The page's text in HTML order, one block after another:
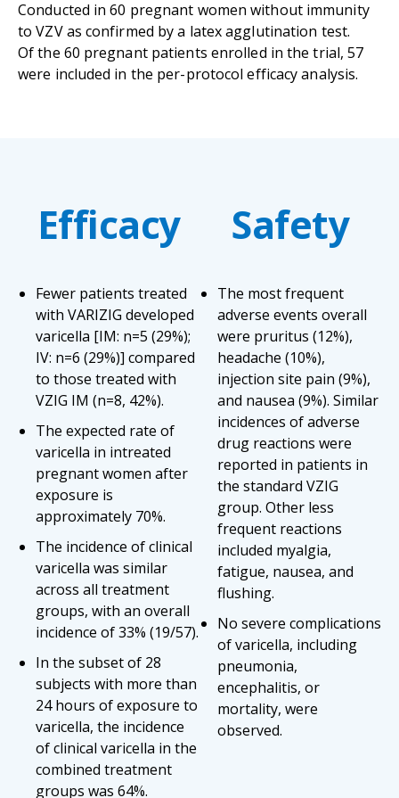
Conducted in 60 pregnant women without immunity
to VZV as confirmed by a latex agglutination test.
Of the 60 pregnant patients enrolled in the trial, 57
were included in the per-protocol efficacy analysis.
Safety
The most frequent
adverse events overall
were pruritus (12%),
headache (10%),
injection site pain (9%),
and nausea (9%). Similar
incidences of adverse
drug reactions were
reported in patients in
the standard VZIG
group. Other less
frequent reactions
included myalgia,
fatigue, nausea, and
flushing.
No severe complications
of varicella, including
pneumonia,
encephalitis, or
mortality, were
observed.
Efficacy
Fewer patients treated
with VARIZIG developed
varicella [IM: n=5 (29%);
IV: n=6 (29%)] compared
to those treated with
VZIG IM (n=8, 42%).
The expected rate of
varicella in intreated
pregnant women after
exposure is
approximately 70%.
The incidence of clinical
varicella was similar
across all treatment
groups, with an overall
incidence of 33% (19/57).
In the subset of 28
subjects with more than
24 hours of exposure to
varicella, the incidence
of clinical varicella in the
combined treatment
groups was 64%.